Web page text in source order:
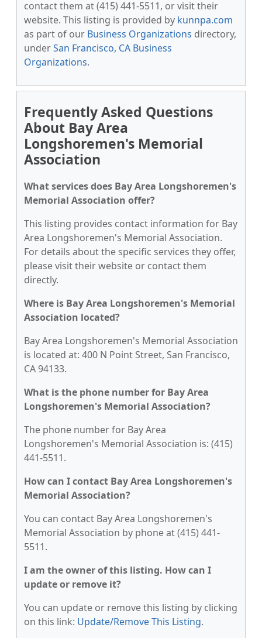
contact them at (415) 441-5511, or visit their
website. This listing is provided by kunnpa.com
as part of our Business Organizations directory,
underSan Francisco, CA Business
Organizations.
Frequently Asked Questions
About Bay Area
Longshoremen's Memorial
Association
What services does Bay Area Longshoremen's
Memorial Association offer?
This listing provides contact information for Bay
Area Longshoremen's Memorial Association.
For details about the specific services they offer,
please visit their website or contact them
directly.
Where is Bay Area Longshoremen's Memorial
Association located?
Bay Area Longshoremen's Memorial Association
is located at: 400 N Point Street, San Francisco,
CA 94133.
What is the phone number for Bay Area
Longshoremen's Memorial Association?
The phone number for Bay Area
Longshoremen's Memorial Association is: (415)
441-5511.
How can I contact Bay Area Longshoremen's
Memorial Association?
You can contact Bay Area Longshoremen's
Memorial Association by phone at (415) 441-
5511.
I am the owner of this listing. How can I
update or remove it?
You can update or remove this listing by clicking
on this link: Update/Remove This Listing.